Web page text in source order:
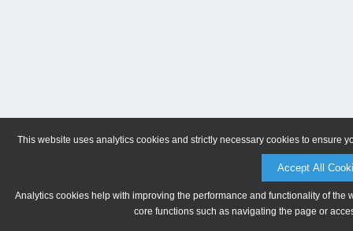
This website uses analytics cookies and strictly necessary cookies to ensure
Accept All
Analytics cookies help with improving the performance and functionality of
core functions such as navigating the page or